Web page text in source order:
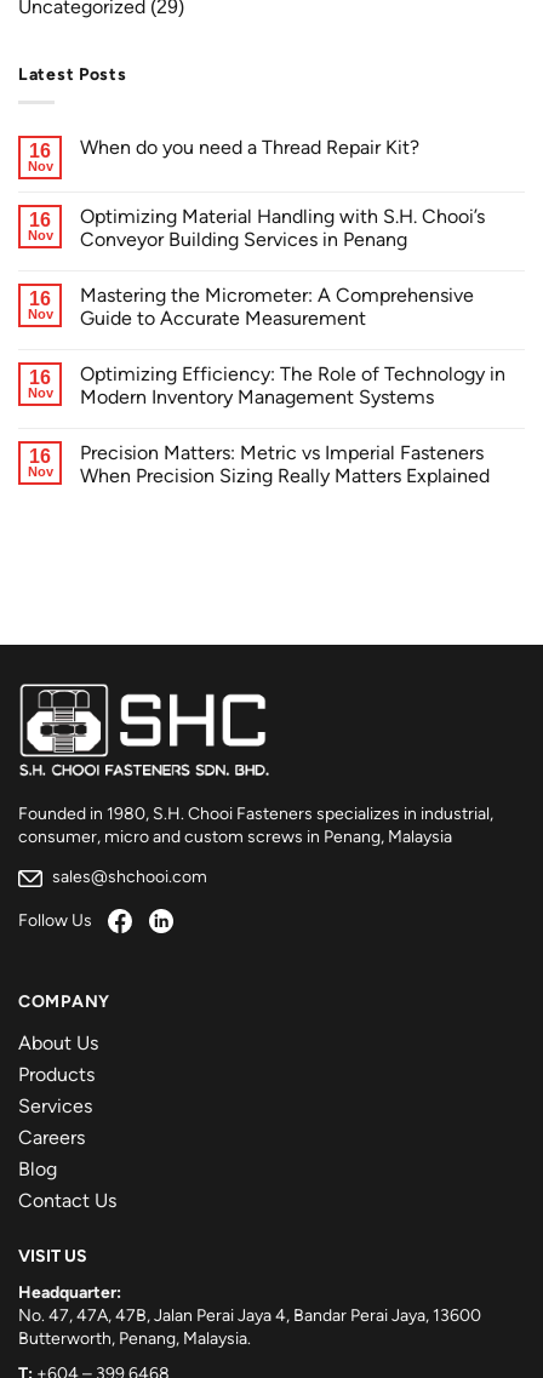
Uncategorized (29)
Latest Posts
16
Nov
When do you need a Thread Repair Kit?
16
Nov
Optimizing Material Handling with S.H. Chooi’s
Conveyor Building Services in Penang
16
Nov
Mastering the Micrometer: A Comprehensive
Guide to Accurate Measurement
16
Nov
Optimizing Efficiency: The Role of Technology in
Modern Inventory Management Systems
16
Nov
Precision Matters: Metric vs Imperial Fasteners
When Precision Sizing Really Matters Explained
Founded in 1980, S.H. Chooi Fasteners specializes in industrial,
consumer, micro and custom screws in Penang, Malaysia
sales@shchooi.com
Follow Us
COMPANY
About Us
Products
Services
Careers
Blog
Contact Us
VISIT US
Headquarter:
No. 47, 47A, 47B, Jalan Perai Jaya 4, Bandar Perai Jaya, 13600
Butterworth, Penang, Malaysia.